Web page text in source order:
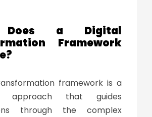
Does a Digital
Framework
framework is a
approach that guides
through the complex